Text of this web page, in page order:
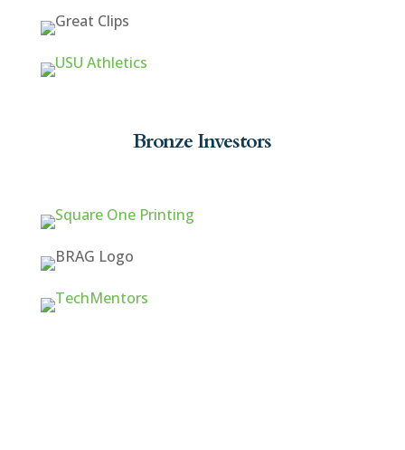
Bronze Investors